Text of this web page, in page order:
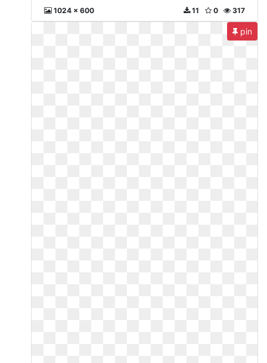
1024 x 600 317
0
11
pin